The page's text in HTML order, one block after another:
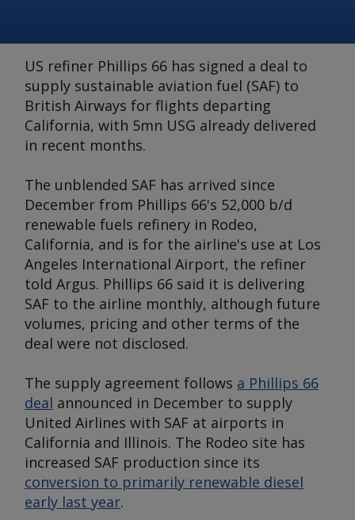
US refiner Phillips 66 has signed a deal to
supply sustainable aviation fuel (SAF) to
British Airways for flights departing
California, with 5mn USG already delivered
in recent months.
The unblended SAF has arrived since
December from Phillips 66's 52,000 b/d
renewable fuels refinery in Rodeo,
California, and is for the airline's use at Los
Angeles International Airport, the refiner
told Argus. Phillips 66 said it is delivering
SAF to the airline monthly, although future
volumes, pricing and other terms of the
deal were not disclosed.
The supply agreement follows a Phillips 66
deal announced in December to supply
United Airlines with SAF at airports in
California and Illinois. The Rodeo site has
increased SAF production since its
conversion to primarily renewable diesel
early last year.